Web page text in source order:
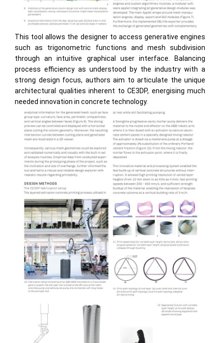
This tool allows the designer to access generative engines
such as trigonometric functions and mesh subdivision
through an intuitive graphical user interface. Balancing
process efficiency as understood by the industry with a
strong design focus, authors aim to articulate the unique
architectural qualities inherent to CE3DP, energising much
needed innovation in concrete technology.